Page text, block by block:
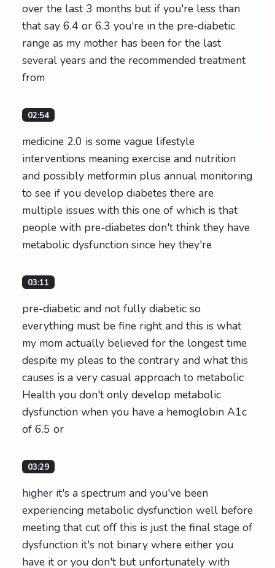
over the last 3 months but if you're less than
that say 6.4 or 6.3 you're in the pre-diabetic
range as my mother has been for the last
several years and the recommended treatment
from
02:54
medicine 2.0 is some vague lifestyle
interventions meaning exercise and nutrition
and possibly metformin plus annual monitoring
to see if you develop diabetes there are
multiple issues with this one of which is that
people with pre-diabetes don't think they have
metabolic dysfunction since hey they're
03:11
pre-diabetic and not fully diabetic so
everything must be fine right and this is what
my mom actually believed for the longest time
despite my pleas to the contrary and what this
causes is a very casual approach to metabolic
Health you don't only develop metabolic
dysfunction when you have a hemoglobin A1c
of 6.5 or
03:29
higher it's a spectrum and you've been
experiencing metabolic dysfunction well before
meeting that cut off this is just the final stage of
dysfunction it's not binary where either you
have it or you don't but unfortunately with